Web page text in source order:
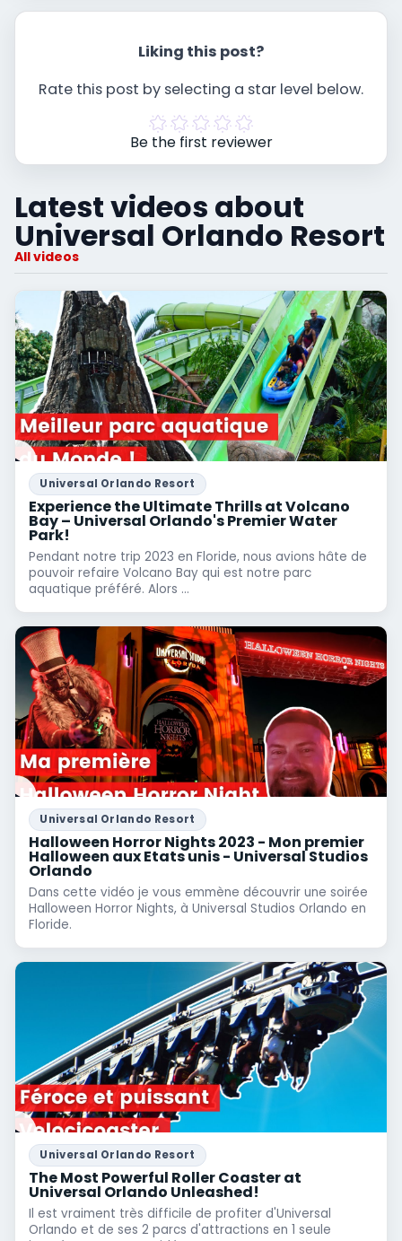
Liking this post?
Rate this post by selecting a star level below.
Be the first reviewer
Latest videos about
Universal Orlando Resort
All videos
Universal Orlando Resort
Experience the Ultimate Thrills at Volcano
Bay – Universal Orlando's Premier Water
Park!
Pendant notre trip 2023 en Floride, nous avions hâte de
pouvoir refaire Volcano Bay qui est notre parc
aquatique préféré. Alors ...
Universal Orlando Resort
Halloween Horror Nights 2023 - Mon premier
Halloween aux Etats unis - Universal Studios
Orlando
Dans cette vidéo je vous emmène découvrir une soirée
Halloween Horror Nights, à Universal Studios Orlando en
Floride.
Universal Orlando Resort
The Most Powerful Roller Coaster at
Universal Orlando Unleashed!
Il est vraiment très difficile de profiter d'Universal
Orlando et de ses 2 parcs d'attractions en 1 seule